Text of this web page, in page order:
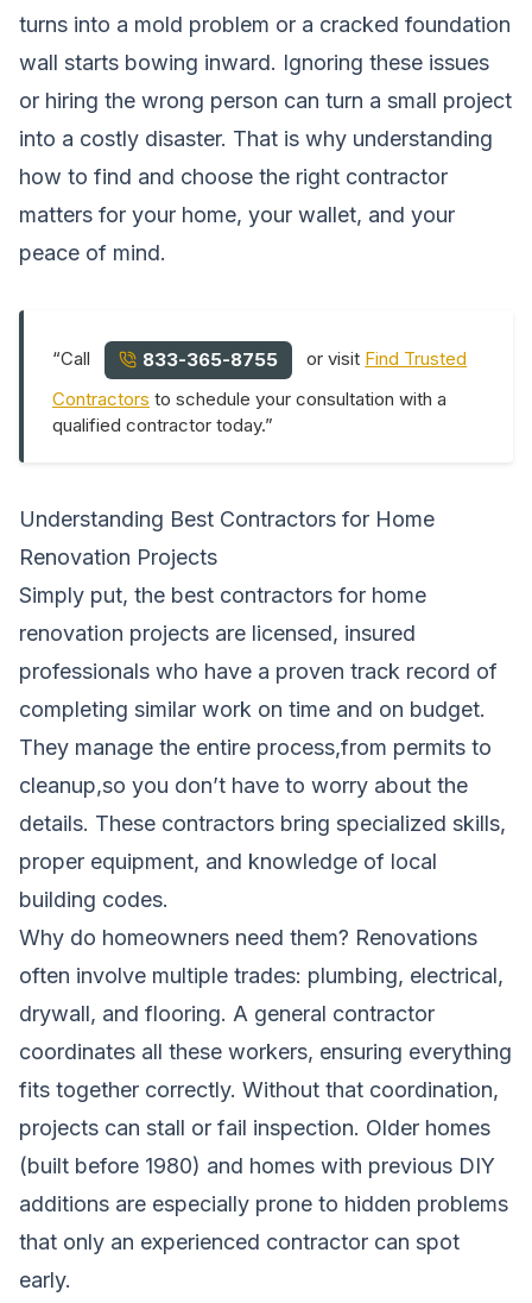
turns into a mold problem or a cracked foundation
wall starts bowing inward. Ignoring these issues
or hiring the wrong person can turn a small project
into a costly disaster. That is why understanding
how to find and choose the right contractor
matters for your home, your wallet, and your
peace of mind.
“Call 833-365-8755 or visit Find Trusted
Contractors to schedule your consultation with a
qualified contractor today.”
Understanding Best Contractors for Home
Renovation Projects
Simply put, the best contractors for home
renovation projects are licensed, insured
professionals who have a proven track record of
completing similar work on time and on budget.
They manage the entire process,from permits to
cleanup,so you don’t have to worry about the
details. These contractors bring specialized skills,
proper equipment, and knowledge of local
building codes.
Why do homeowners need them? Renovations
often involve multiple trades: plumbing, electrical,
drywall, and flooring. A general contractor
coordinates all these workers, ensuring everything
fits together correctly. Without that coordination,
projects can stall or fail inspection. Older homes
(built before 1980) and homes with previous DIY
additions are especially prone to hidden problems
that only an experienced contractor can spot
early.